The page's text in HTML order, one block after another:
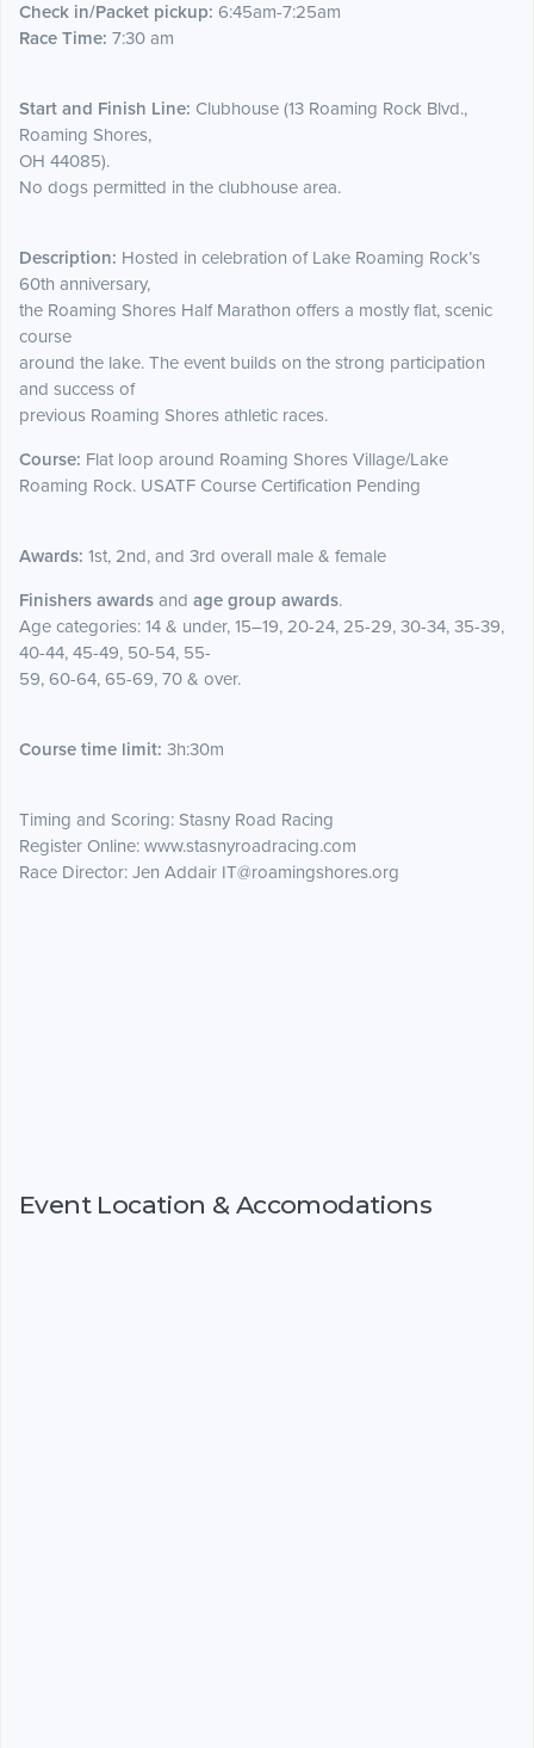
Check in/Packet pickup: 6:45am-7:25am
Race Time: 7:30 am
Start and Finish Line: Clubhouse (13 Roaming Rock Blvd.,
Roaming Shores,
OH 44085).
No dogs permitted in the clubhouse area.
Description: Hosted in celebration of Lake Roaming Rock’s
60th anniversary,
the Roaming Shores Half Marathon offers a mostly flat, scenic
course
around the lake. The event builds on the strong participation
and success of
previous Roaming Shores athletic races.
Course: Flat loop around Roaming Shores Village/Lake
Roaming Rock. USATF Course Certification Pending
Awards: 1st, 2nd, and 3rd overall male & female
Finishers awards and age group awards.
Age categories: 14 & under, 15–19, 20-24, 25-29, 30-34, 35-39,
40-44, 45-49, 50-54, 55-
59, 60-64, 65-69, 70 & over.
Course time limit: 3h:30m
Timing and Scoring: Stasny Road Racing
Register Online: www.stasnyroadracing.com
Race Director: Jen Addair IT@roamingshores.org
Event Location & Accomodations